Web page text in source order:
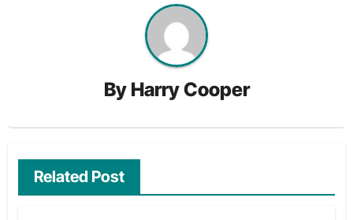
By Harry Cooper
Related Post